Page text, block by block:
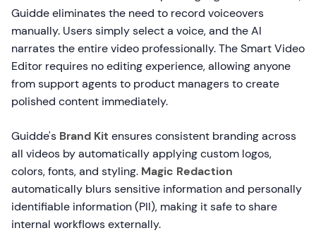
Guidde eliminates the need to record voiceovers
manually. Users simply select a voice, and the AI
narrates the entire video professionally. The Smart Video
Editor requires no editing experience, allowing anyone
from support agents to product managers to create
polished content immediately.
Guidde's Brand Kit ensures consistent branding across
all videos by automatically applying custom logos,
colors, fonts, and styling. Magic Redaction
automatically blurs sensitive information and personally
identifiable information (PII), making it safe to share
internal workflows externally.